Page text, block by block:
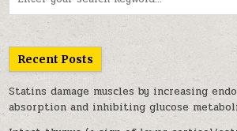
Recent Posts
Statins damage muscles by increasing
absorption and inhibiting glucose